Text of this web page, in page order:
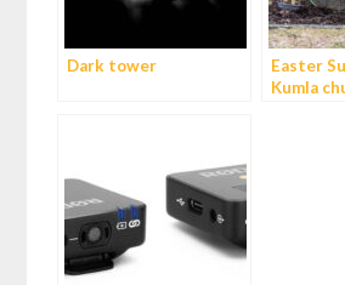
Dark tower
Easter
Kumla